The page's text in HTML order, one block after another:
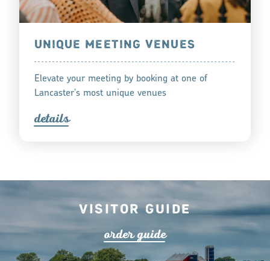
UNIQUE MEETING VENUES
Elevate your meeting by booking at one of
Lancaster's most unique venues
details
Visitor Guide
orderguide